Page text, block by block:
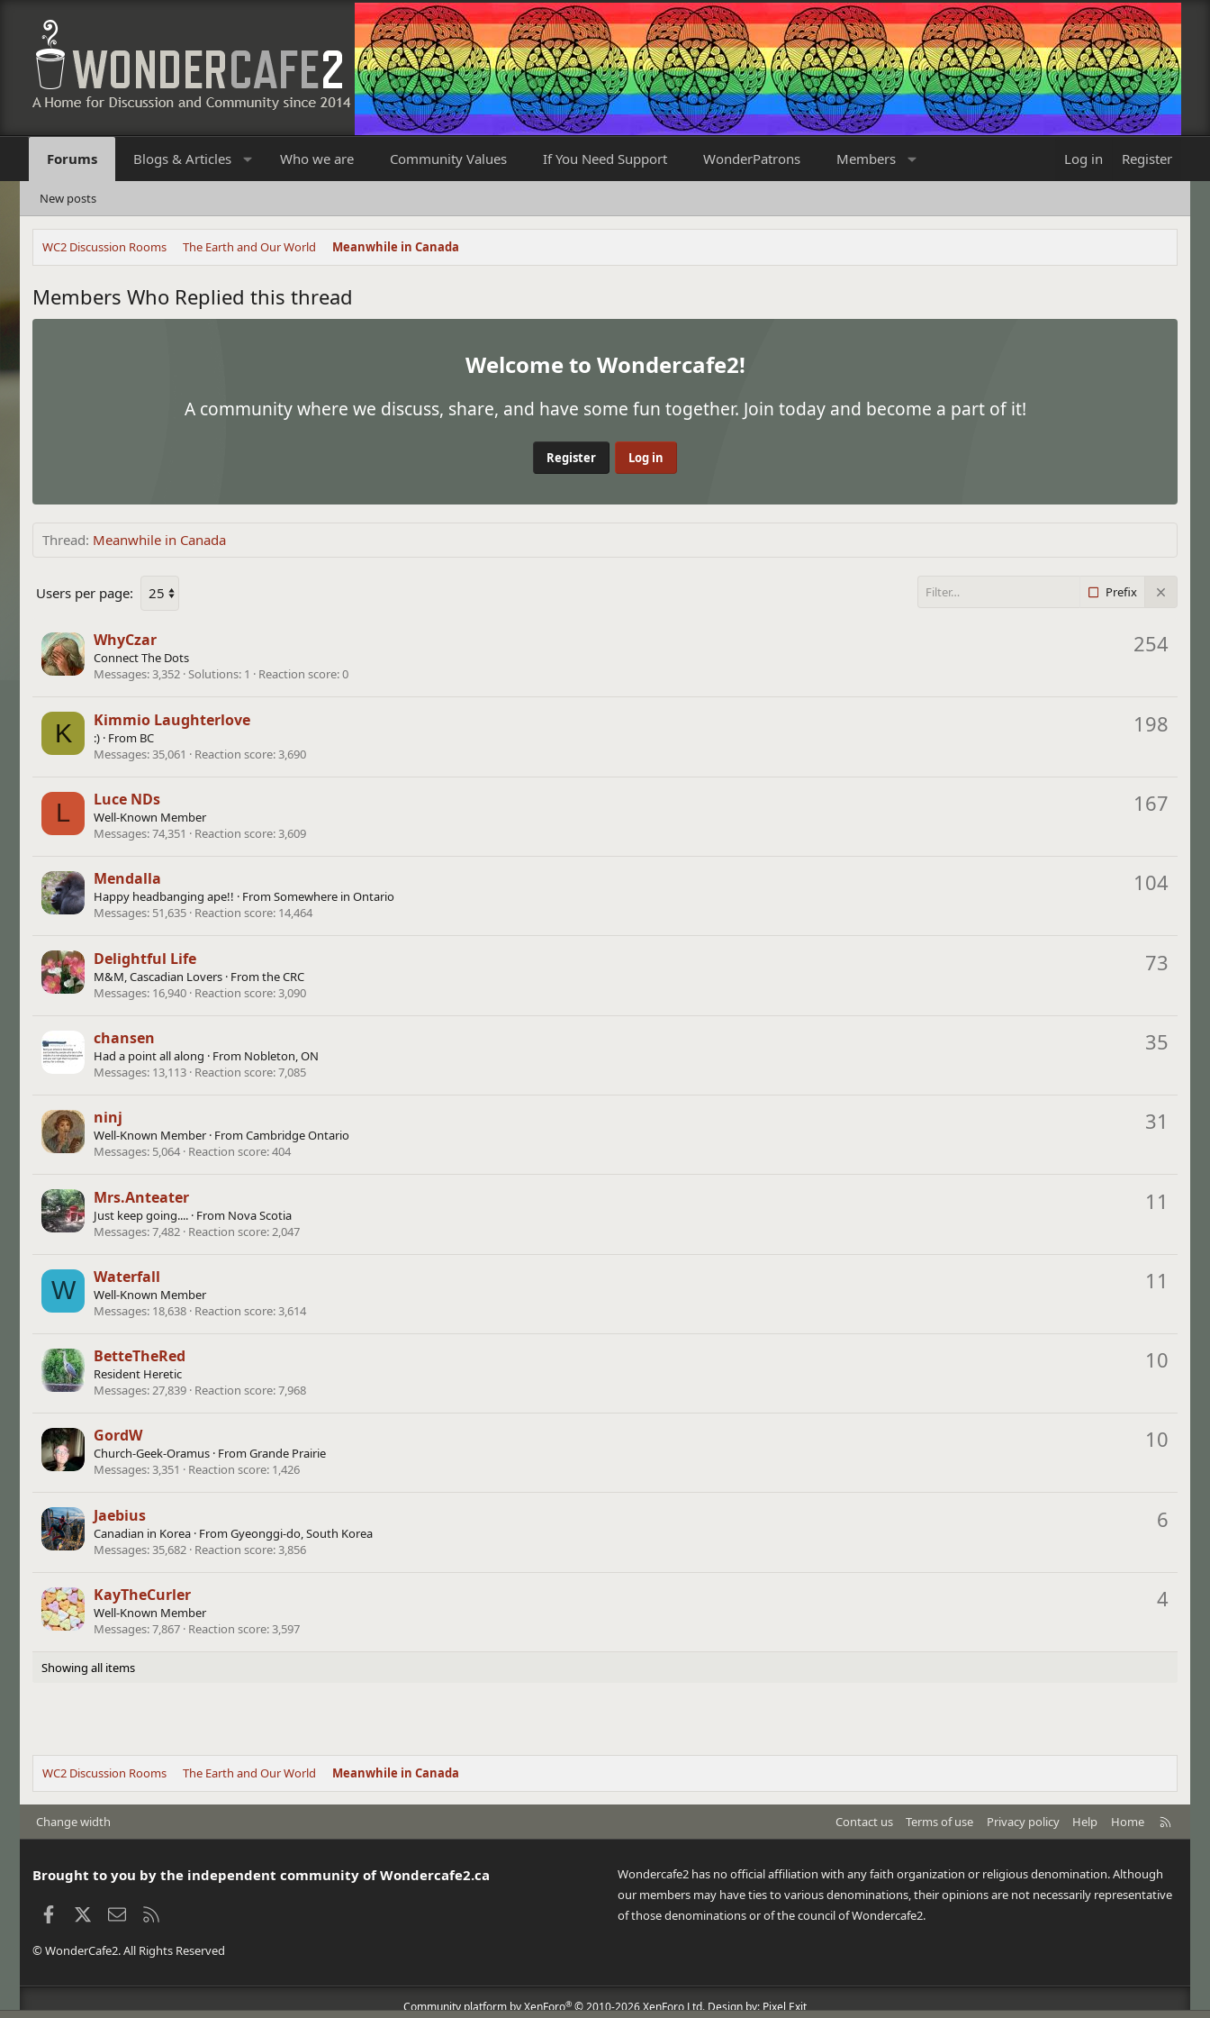
Forums Blogs & Articles Who we are Community Values If You Need Support WonderPatrons Members Log in Register
New posts
WC2 Discussion Rooms The Earth and Our World Meanwhile in Canada
Members Who Replied this thread
Welcome to Wondercafe2!
A community where we discuss, share, and have some fun together. Join today and become a part of it!
Register Log in
Thread Meanwhile in Canada
Users per page: Prefix
254
WhyCzar
Connect The Dots
Messages 3,352 Solutions 1 Reaction score 0
K 198
Kimmio Laughterlove
:) · From BC
Messages 35,061 Reaction score 3,690
L 167
Luce NDs
Well-Known Member
Messages 74,351 Reaction score 3,609
104
Mendalla
Happy headbanging ape!! · From Somewhere in Ontario
Messages 51,635 Reaction score 14,464
73
Delightful Life
M&M, Cascadian Lovers · From the CRC
Messages 16,940 Reaction score 3,090
35
chansen
Had a point all along · From Nobleton, ON
Messages 13,113 Reaction score 7,085
31
ninj
Well-Known Member · From Cambridge Ontario
Messages 5,064 Reaction score 404
11
Mrs.Anteater
Just keep going.... · From Nova Scotia
Messages 7,482 Reaction score 2,047
W 11
Waterfall
Well-Known Member
Messages 18,638 Reaction score 3,614
10
BetteTheRed
Resident Heretic
Messages 27,839 Reaction score 7,968
10
GordW
Church-Geek-Oramus · From Grande Prairie
Messages 3,351 Reaction score 1,426
6
Jaebius
Canadian in Korea · From Gyeonggi-do, South Korea
Messages 35,682 Reaction score 3,856
4
KayTheCurler
Well-Known Member
Messages 7,867 Reaction score 3,597
Showing all items
WC2 Discussion Rooms The Earth and Our World Meanwhile in Canada
Change width Contact us Terms of use Privacy policy Help Home
S
Brought to you by the independent community of Wondercafe2.ca
Facebook Contact us
© WonderCafe2. All Rights Reserved
Wondercafe2 has no official affiliation with any faith organization or religious denomination. Although
our members may have ties to various denominations, their opinions are not necessarily representative
of those denominations or of the council of Wondercafe2.
Community platform by XenForo® © 2010-2026 XenForo Ltd. Design by: Pixel Exit